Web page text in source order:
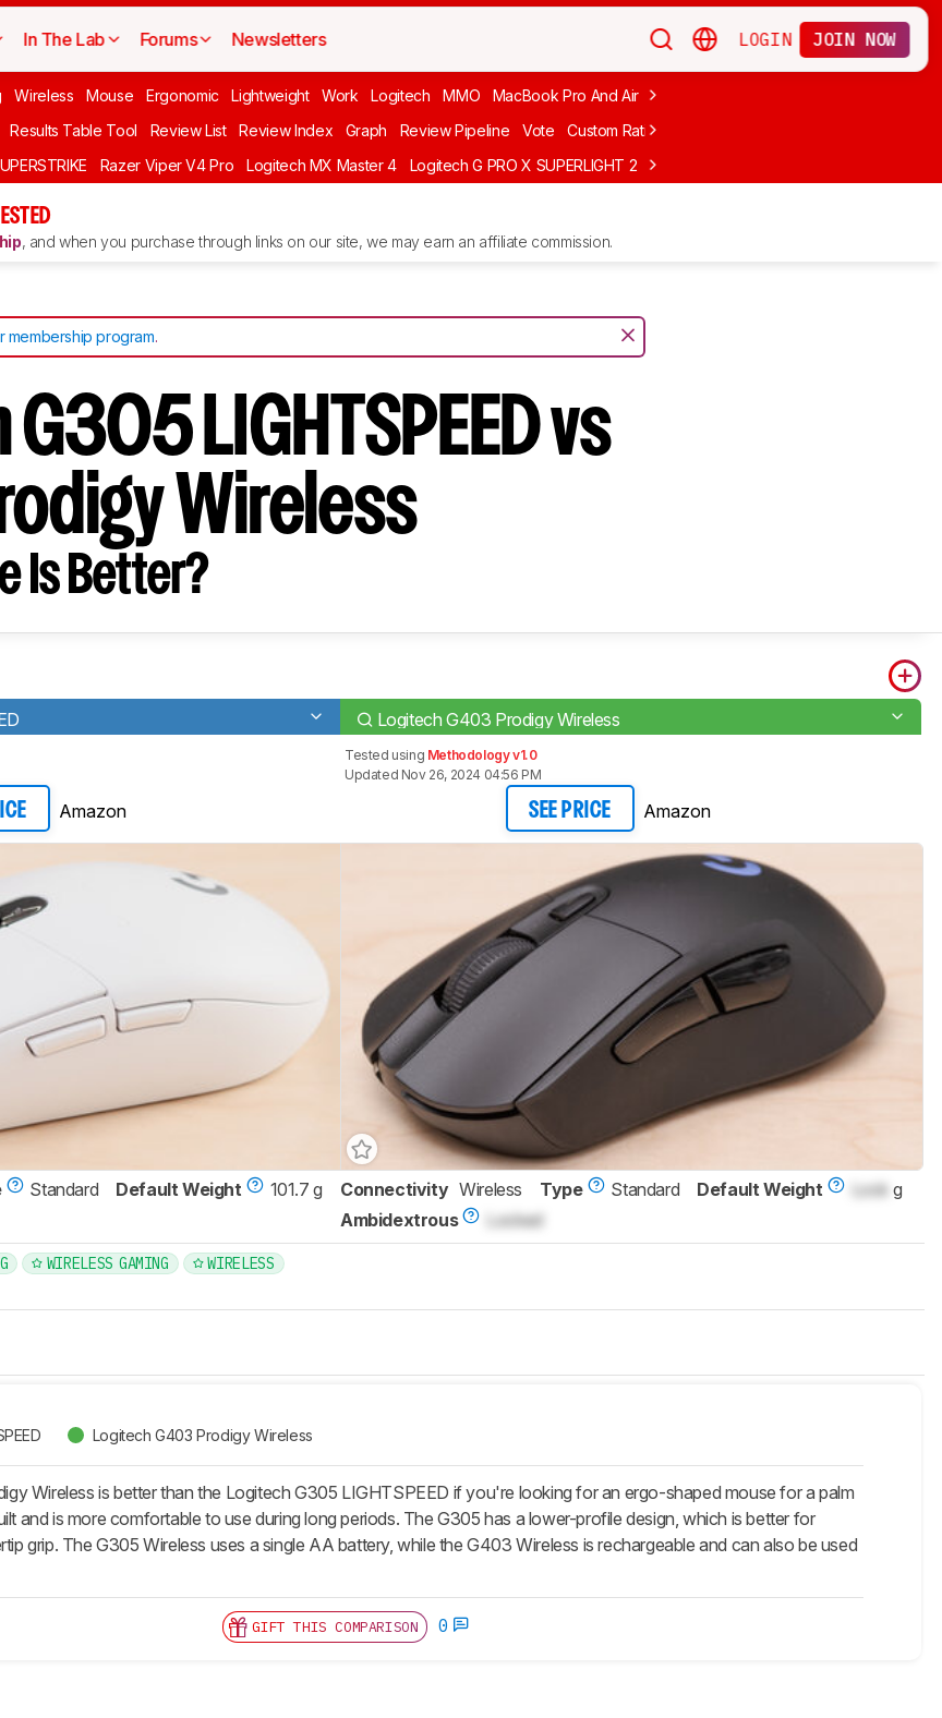
In The Lab Forums Newsletters LOGIN JOIN NOW
Wireless Mouse Ergonomic Lightweight Work Logitech MMO MacBook Pro And Air Budget Gaming
Results Table Tool Review List Review Index Graph Review Pipeline Vote Custom Ratings
Razer Viper V4 Pro Logitech MX Master 4 Logitech G PRO X SUPERLIGHT 2 MCHOSE L7 Ultra
, and when you purchase through links on our site, we may earn an affiliate commission.
membership program.
LIGHTSPEED vs
Wireless
Is Better?
Logitech G403 Prodigy Wireless
Amazon
Tested using Methodology v1.0
Updated Nov 26, 2024 04:56 PM
SEE PRICE Amazon
Standard Default Weight
101.7 g
Connectivity Wireless Type Standard Default Weight Lock g
Ambidextrous
Locked
WIRELESS GAMING
WIRELESS
Logitech G403 Prodigy Wireless
Wireless is better than the Logitech G305 LIGHTSPEED if you're looking for an ergo-shaped mouse for a palm
and is more comfortable to use during long periods. The G305 has a lower-profile design, which is better for
grip. The G305 Wireless uses a single AA battery, while the G403 Wireless is rechargeable and can also be used
GIFT THIS COMPARISON 0